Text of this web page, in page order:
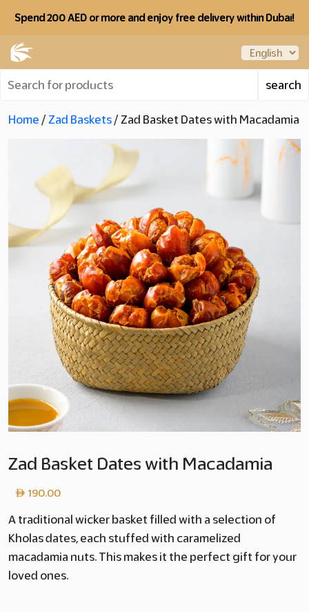
Spend 200 AED or more and enjoy free delivery within Dubai!
Home / Zad Baskets / Zad Basket Dates with Macadamia
Zad Basket Dates with Macadamia
190.00
A traditional wicker basket filled with a selection of
Kholas dates, each stuffed with caramelized
macadamia nuts. This makes it the perfect gift for your
loved ones.